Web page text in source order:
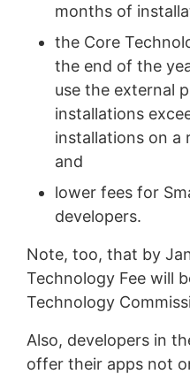
months of
the Core
the end of the
use the external
installations
installations on a
and
lower fees for
developers.
Note, too, that by
Technology Fee will
Technology
Also, developers in
offer their apps not